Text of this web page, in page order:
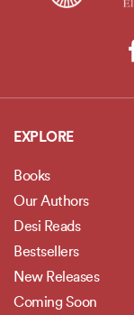
EXPLORE
Books
Our Authors
Desi Reads
Bestsellers
New Releases
Coming Soon